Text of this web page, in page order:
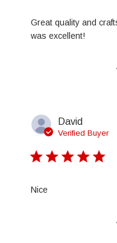
Great quality and
was excellent!
David
Verified Buyer
Nice